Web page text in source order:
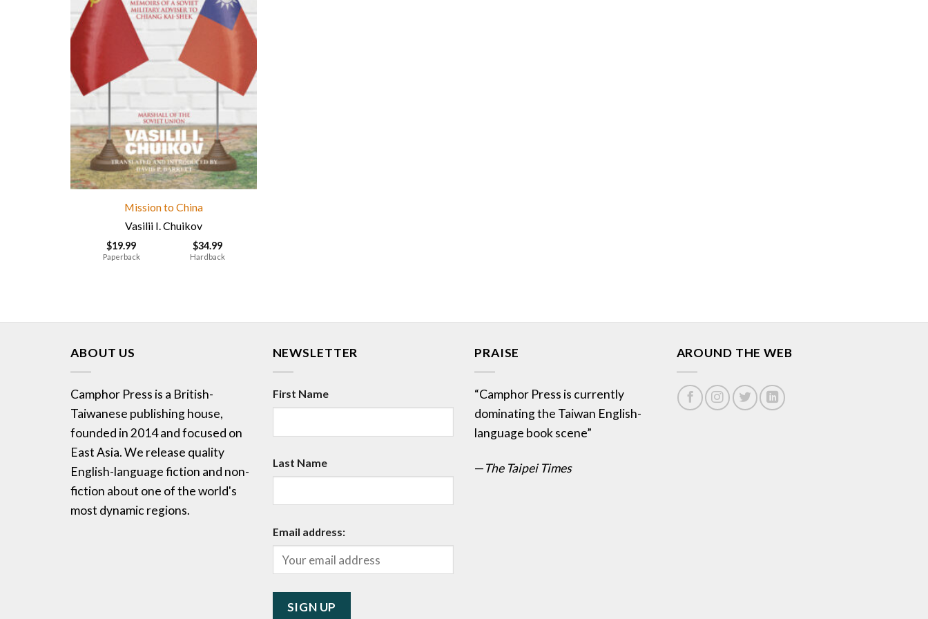
Mission to China
Vasilii I. Chuikov
$19.99 $34.99
Paperback Hardback
ABOUT US
Camphor Press is a British-
Taiwanese publishing house,
founded in 2014 and focused on
East Asia. We release quality
English-language fiction and non-
fiction about one of the world's
most dynamic regions.
NEWSLETTER
First Name
Last Name
Email address:
PRAISE
“Camphor Press is currently
dominating the Taiwan English-
language book scene”
—The Taipei Times
AROUND THE WEB